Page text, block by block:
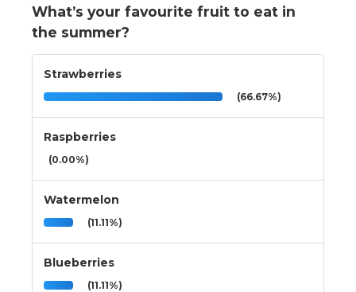
What’s your favourite fruit to eat in
the summer?
Strawberries
(66.67%)
Raspberries
(0.00%)
Watermelon
(11.11%)
Blueberries
(11.11%)